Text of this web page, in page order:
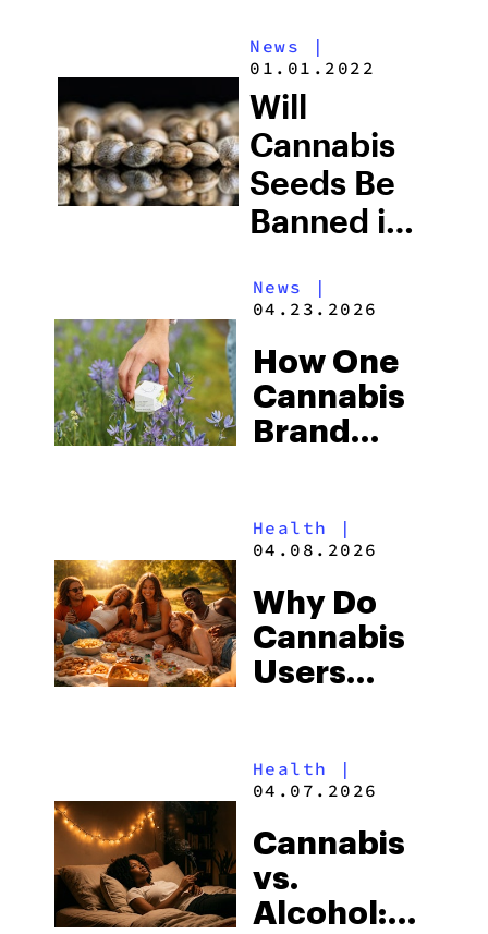
Here’s
What Just
Changed,
and What
This Means
Cannabis
Users
News |
01.01.2022
Will
Cannabis
Seeds Be
Banned in
New U.S.
Explained
News
|
04.23.2026
How One
Cannabis
Brand
Climate,
Insecurity
—All at
Once
Health
|
04.08.2026
Why Do
Cannabis
Users
Cannabis
Loss
Paradox
Explained
Health
|
04.07.2026
Cannabis
vs.
Alcohol: